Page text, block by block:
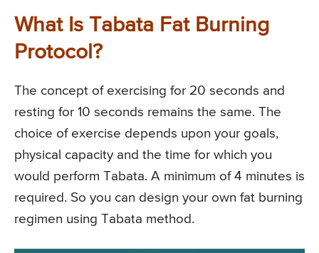
What Is Tabata Fat Burning
Protocol?
The concept of exercising for 20 seconds and
resting for 10 seconds remains the same. The
choice of exercise depends upon your goals,
physical capacity and the time for which you
would perform Tabata. A minimum of 4 minutes is
required. So you can design your own fat burning
regimen using Tabata method.